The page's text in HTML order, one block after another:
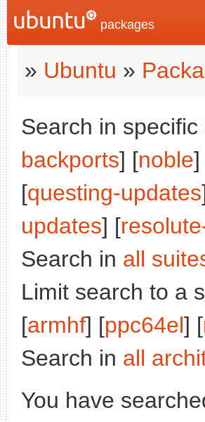
packages
» Ubuntu »
Search in specific
backports] [noble]
[questing-updates
updates] [
Search in all
Limit search to a
[armhf] [ppc64el] [
Search in all
You have